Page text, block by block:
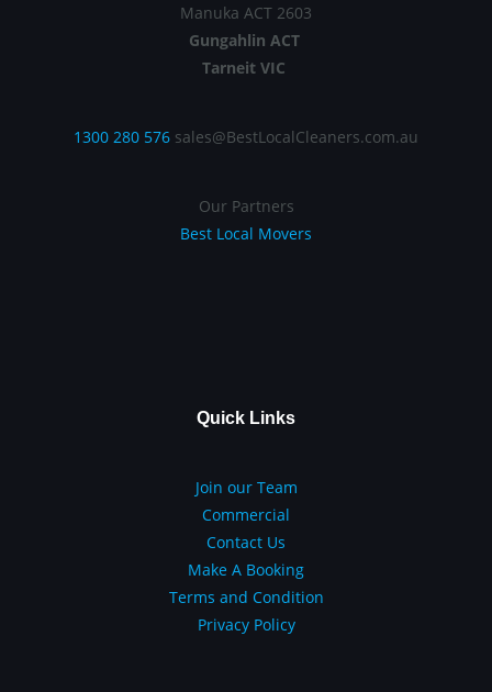
Manuka ACT 2603
Gungahlin ACT
Tarneit VIC
1300 280 576 sales@BestLocalCleaners.com.au
Our Partners
Best Local Movers
Quick Links
Join our Team
Commercial
Contact Us
Make A Booking
Terms and Condition
Privacy Policy